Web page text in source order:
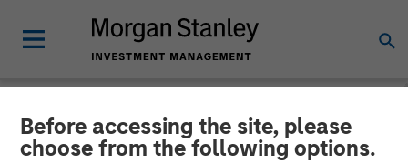
Before accessing the site, please
choose from the following options.
NEWSROOM